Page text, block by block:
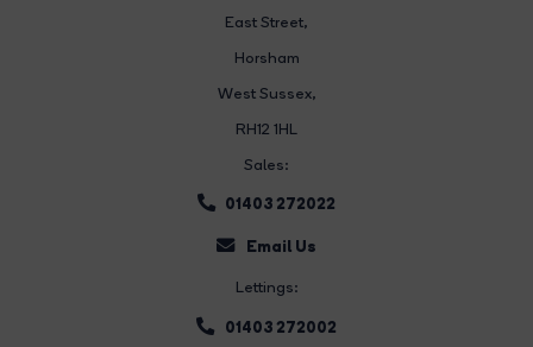
East Street,
Horsham
West Sussex,
RH12 1HL
Sales:
01403 272022
Email Us
Lettings:
01403 272002